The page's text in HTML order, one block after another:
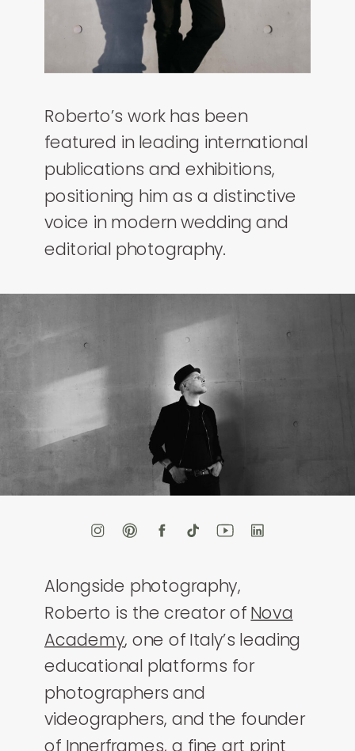
Roberto’s work has been
featured in leading international
publications and exhibitions,
positioning him as a distinctive
voice in modern wedding and
editorial photography.
Alongside photography,
Roberto is the creator of Nova
Academy, one of Italy’s leading
educational platforms for
photographers and
videographers, and the founder
of Innerframes, a fine art print